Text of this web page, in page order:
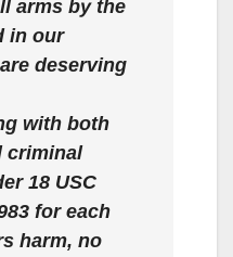
arms by the
in our
deserving
with both
criminal
18 USC
for each
harm, no